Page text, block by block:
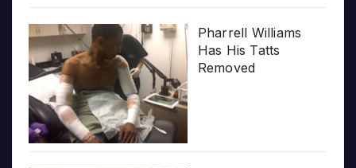
Pharrell Williams
Has His Tatts
Removed